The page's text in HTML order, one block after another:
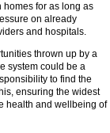
for as long as
on already
and hospitals.
thrown up by a
system could be a
to find the
ensuring the widest
health and wellbeing of